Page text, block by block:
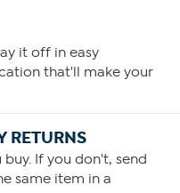
it off in easy
that'll make your
RETURNS
If you don't, send
same item in a